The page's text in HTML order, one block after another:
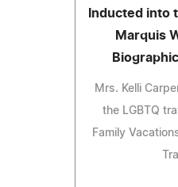
Inducted into
Marquis
Mrs. Kelli
the LGBTQ
Family